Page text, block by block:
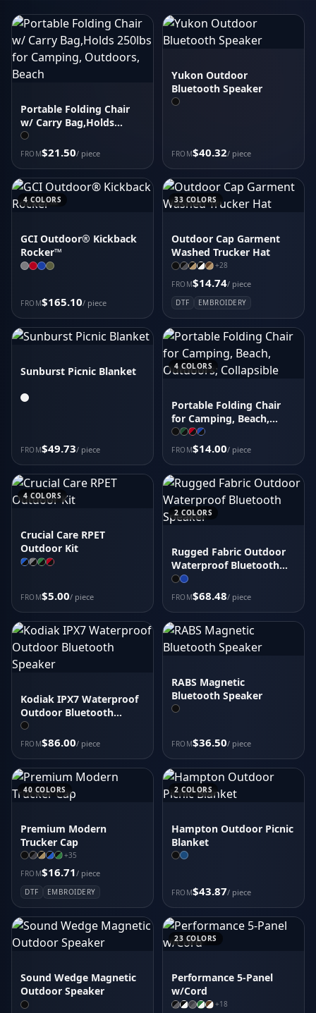
District Wash Camo Fleece Hoodie DT2200C
Women's Icon Heather Polo
Carhartt Super Dux Soft Shell Jacket CT105534
Carhartt Force Solid Long Sleeve Shirt CT105291
Sport-Tek Drive Fleece Colorblock Hoodie STF205
Women's Fusion Polo
CornerStone Duck Bonded Soft Shell Jacket CSJ60
Portable Folding Chair
w/ Carry Bag,Holds
250lbs for Camping,
Outdoors, Beach
FROM$21.50/ piece
Yukon Outdoor
Bluetooth Speaker
FROM$40.32/ piece
4 COLORS
GCI Outdoor® Kickback
Rocker™
FROM$165.10/ piece
33 COLORS
Outdoor Cap Garment
Washed Trucker Hat
+28
FROM$14.74/ piece
DTF EMBROIDERY
Sunburst Picnic Blanket
FROM$49.73/ piece
4 COLORS
Portable Folding Chair
for Camping, Beach,
Outdoors; Collapsible
FROM$14.00/ piece
4 COLORS
Crucial Care RPET
Outdoor Kit
FROM$5.00/ piece
2 COLORS
Rugged Fabric Outdoor
Waterproof Bluetooth
Speaker
FROM$68.48/ piece
Kodiak IPX7 Waterproof
Outdoor Bluetooth
Speaker
FROM$86.00/ piece
RABS Magnetic
Bluetooth Speaker
FROM$36.50/ piece
40 COLORS
Premium Modern
Trucker Cap
+35
FROM$16.71/ piece
DTF EMBROIDERY
2 COLORS
Hampton Outdoor Picnic
Blanket
FROM$43.87/ piece
Sound Wedge Magnetic
Outdoor Speaker
23 COLORS
Performance 5-Panel
w/Cord
+18